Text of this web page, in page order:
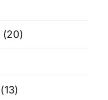
(20)
(13)